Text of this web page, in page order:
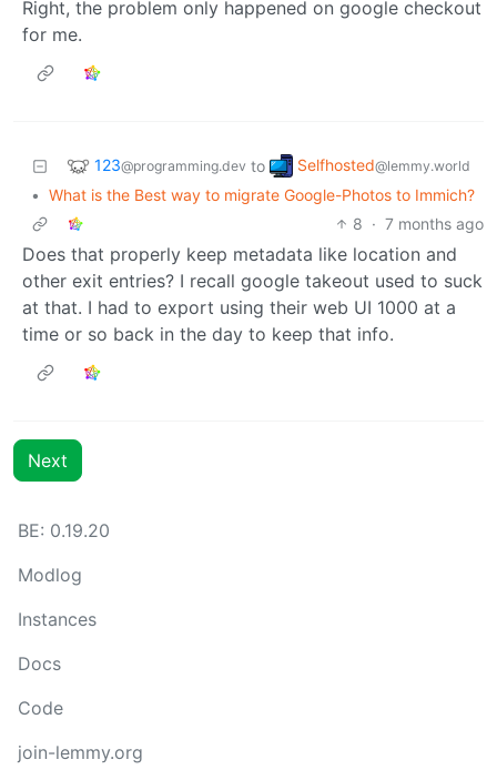
Right, the problem only happened on google checkout
for me.
123@programming.dev to Selfhosted@lemmy.world
• What is the Best way to migrate Google-Photos to Immich?
8 · 7 months ago
Does that properly keep metadata like location and
other exit entries? I recall google takeout used to suck
at that. I had to export using their web UI 1000 at a
time or so back in the day to keep that info.
Next
BE: 0.19.20
Modlog
Instances
Docs
Code
join-lemmy.org